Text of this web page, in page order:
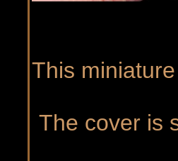
This
The cover is